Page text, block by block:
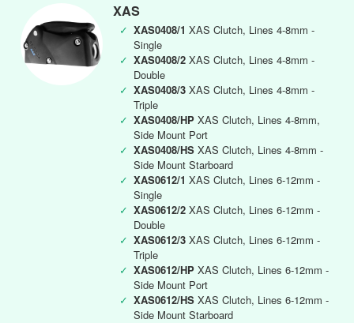
XAS
✓ XAS0408/1 XAS Clutch, Lines 4-8mm -
Single
✓ XAS0408/2 XAS Clutch, Lines 4-8mm -
Double
✓ XAS0408/3 XAS Clutch, Lines 4-8mm -
Triple
✓ XAS0408/HP XAS Clutch, Lines 4-8mm,
Side Mount Port
✓ XAS0408/HS XAS Clutch, Lines 4-8mm -
Side Mount Starboard
✓ XAS0612/1 XAS Clutch, Lines 6-12mm -
Single
✓ XAS0612/2 XAS Clutch, Lines 6-12mm -
Double
✓ XAS0612/3 XAS Clutch, Lines 6-12mm -
Triple
✓ XAS0612/HP XAS Clutch, Lines 6-12mm -
Side Mount Port
✓ XAS0612/HS XAS Clutch, Lines 6-12mm -
Side Mount Starboard